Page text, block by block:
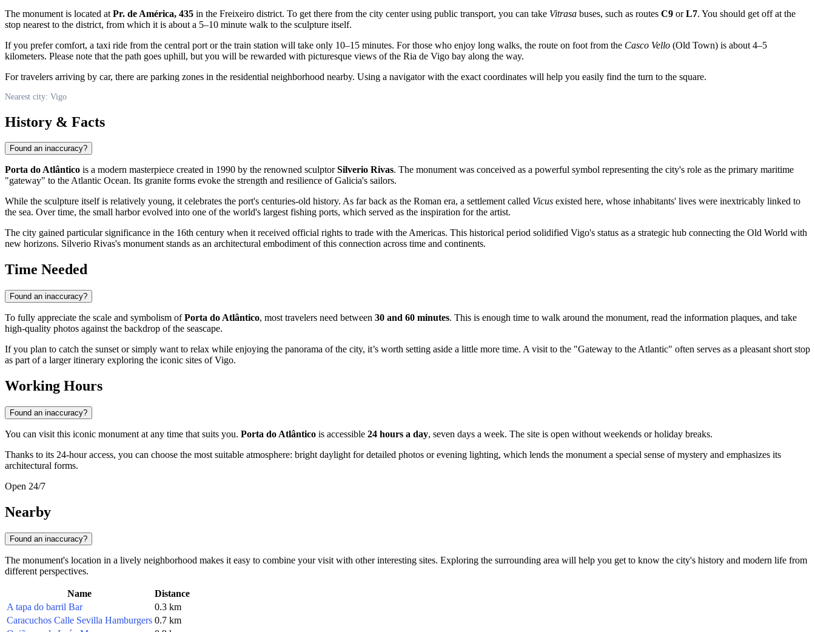
The monument is located at Pr. de América, 435 in the Freixeiro district. To get there from the city center using public transport, you can take Vitrasa buses, such as routes C9 orL7. You should get off at the
stop nearest to the district, from which it is about a 5–10 minute walk to the sculpture itself.
If you prefer comfort, a taxi ride from the central port or the train station will take only 10–15 minutes. For those who enjoy long walks, the route on foot from the Casco Vello (Old Town) is about 4–5
kilometers. Please note that the path goes uphill, but you will be rewarded with picturesque views of the Ria de Vigo bay along the way.
For travelers arriving by car, there are parking zones in the residential neighborhood nearby. Using a navigator with the exact coordinates will help you easily find the turn to the square.
Nearest city: Vigo
History & Facts
Found an inaccuracy?
Porta do Atlântico is a modern masterpiece created in 1990 by the renowned sculptorSilverio Rivas. The monument was conceived as a powerful symbol representing the city's role as the primary maritime
"gateway" to the Atlantic Ocean. Its granite forms evoke the strength and resilience of Galicia's sailors.
While the sculpture itself is relatively young, it celebrates the port's centuries-old history. As far back as the Roman era, a settlement called Vicus existed here, whose inhabitants' lives were inextricably linked to
the sea. Over time, the small harbor evolved into one of the world's largest fishing ports, which served as the inspiration for the artist.
The city gained particular significance in the 16th century when it received official rights to trade with the Americas. This historical period solidified Vigo's status as a strategic hub connecting the Old World with
new horizons. Silverio Rivas's monument stands as an architectural embodiment of this connection across time and continents.
Time Needed
Found an inaccuracy?
To fully appreciate the scale and symbolism ofPorta do Atlântico, most travelers need between 30 and 60 minutes. This is enough time to walk around the monument, read the information plaques, and take
high-quality photos against the backdrop of the seascape.
If you plan to catch the sunset or simply want to relax while enjoying the panorama of the city, it’s worth setting aside a little more time. A visit to the "Gateway to the Atlantic" often serves as a pleasant short stop
as part of a larger itinerary exploring the iconic sites ofVigo.
Working Hours
Found an inaccuracy?
You can visit this iconic monument at any time that suits you. Porta do Atlântico is accessible 24 hours a day, seven days a week. The site is open without weekends or holiday breaks.
Thanks to its 24-hour access, you can choose the most suitable atmosphere: bright daylight for detailed photos or evening lighting, which lends the monument a special sense of mystery and emphasizes its
architectural forms.
Open 24/7
Nearby
Found an inaccuracy?
The monument's location in a lively neighborhood makes it easy to combine your visit with other interesting sites. Exploring the surrounding area will help you get to know the city's history and modern life from
different perspectives.
Name
Distance
A tapa do barril Bar
0.3 km
Caracuchos Calle Sevilla Hamburgers 0.7 km